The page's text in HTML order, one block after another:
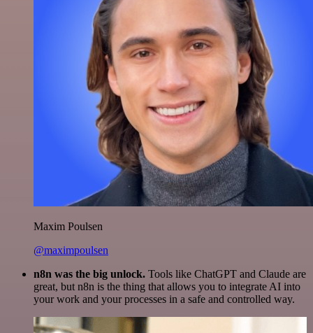
Maxim Poulsen
@maximpoulsen
n8n was the big unlock. Tools like ChatGPT and Claude are
great, but n8n is the thing that allows you to integrate AI into
your work and your processes in a safe and controlled way.